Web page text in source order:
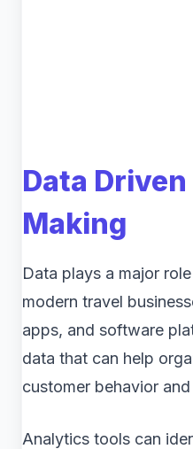
Data
Making
Data plays a major
modern travel
apps, and software
data that can help
customer behavior
Analytics tools can